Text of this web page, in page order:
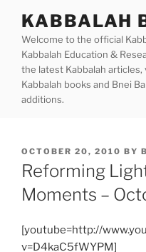
content
KABBALAH
Welcome to the official
Kabbalah Education &
the latest Kabbalah
Kabbalah books and Bnei
additions.
POSTED
ON
OCTOBER 20, 2010 BY
Reforming
Moments –
[youtube=http://
v=D4kaC5fWYPM]